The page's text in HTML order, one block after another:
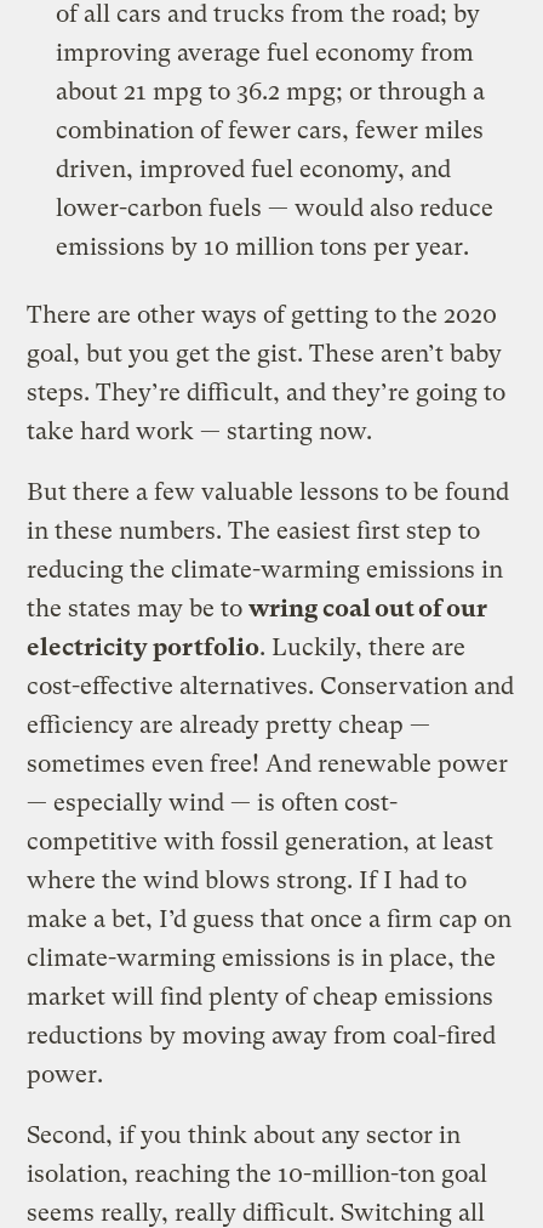
of all cars and trucks from the road; by
improving average fuel economy from
about 21 mpg to 36.2 mpg; or through a
combination of fewer cars, fewer miles
driven, improved fuel economy, and
lower-carbon fuels — would also reduce
emissions by 10 million tons per year.
There are other ways of getting to the 2020
goal, but you get the gist. These aren’t baby
steps. They’re difficult, and they’re going to
take hard work — starting now.
But there a few valuable lessons to be found
in these numbers. The easiest first step to
reducing the climate-warming emissions in
the states may be towring coal out of our
electricity portfolio. Luckily, there are
cost-effective alternatives. Conservation and
efficiency are already pretty cheap —
sometimes even free! And renewable power
— especially wind — is often cost-
competitive with fossil generation, at least
where the wind blows strong. If I had to
make a bet, I’d guess that once a firm cap on
climate-warming emissions is in place, the
market will find plenty of cheap emissions
reductions by moving away from coal-fired
power.
Second, if you think about any sector in
isolation, reaching the 10-million-ton goal
seems really, really difficult. Switching all